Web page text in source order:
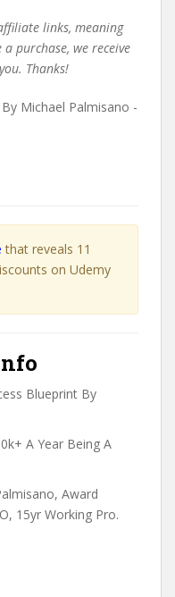
links, meaning
purchase, we receive
Thanks!
that reveals 11
on Udemy
Blueprint By
A Year Being A
Award
15yr Working Pro.